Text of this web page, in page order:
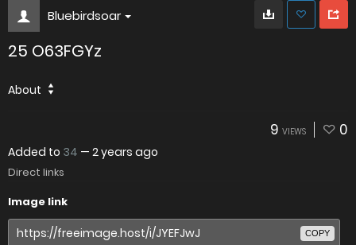
Bluebirdsoar
25 O63FGYz
About
9 VIEWS 0
Added to 34 — 2 years ago
Direct links
Image link
COPY